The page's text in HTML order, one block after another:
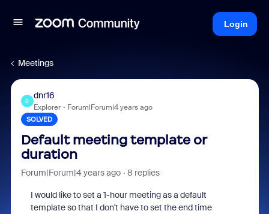
Login
Meetings
D
dnr16
Explorer Forum|Forum|4 years ago
SOLVED
Default meeting template or
duration
Forum|Forum|4 years ago 8 replies
I would like to set a 1-hour meeting as a default
template so that I don't have to set the end time